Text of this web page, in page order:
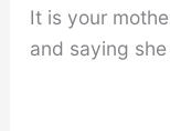
It is your
and saying